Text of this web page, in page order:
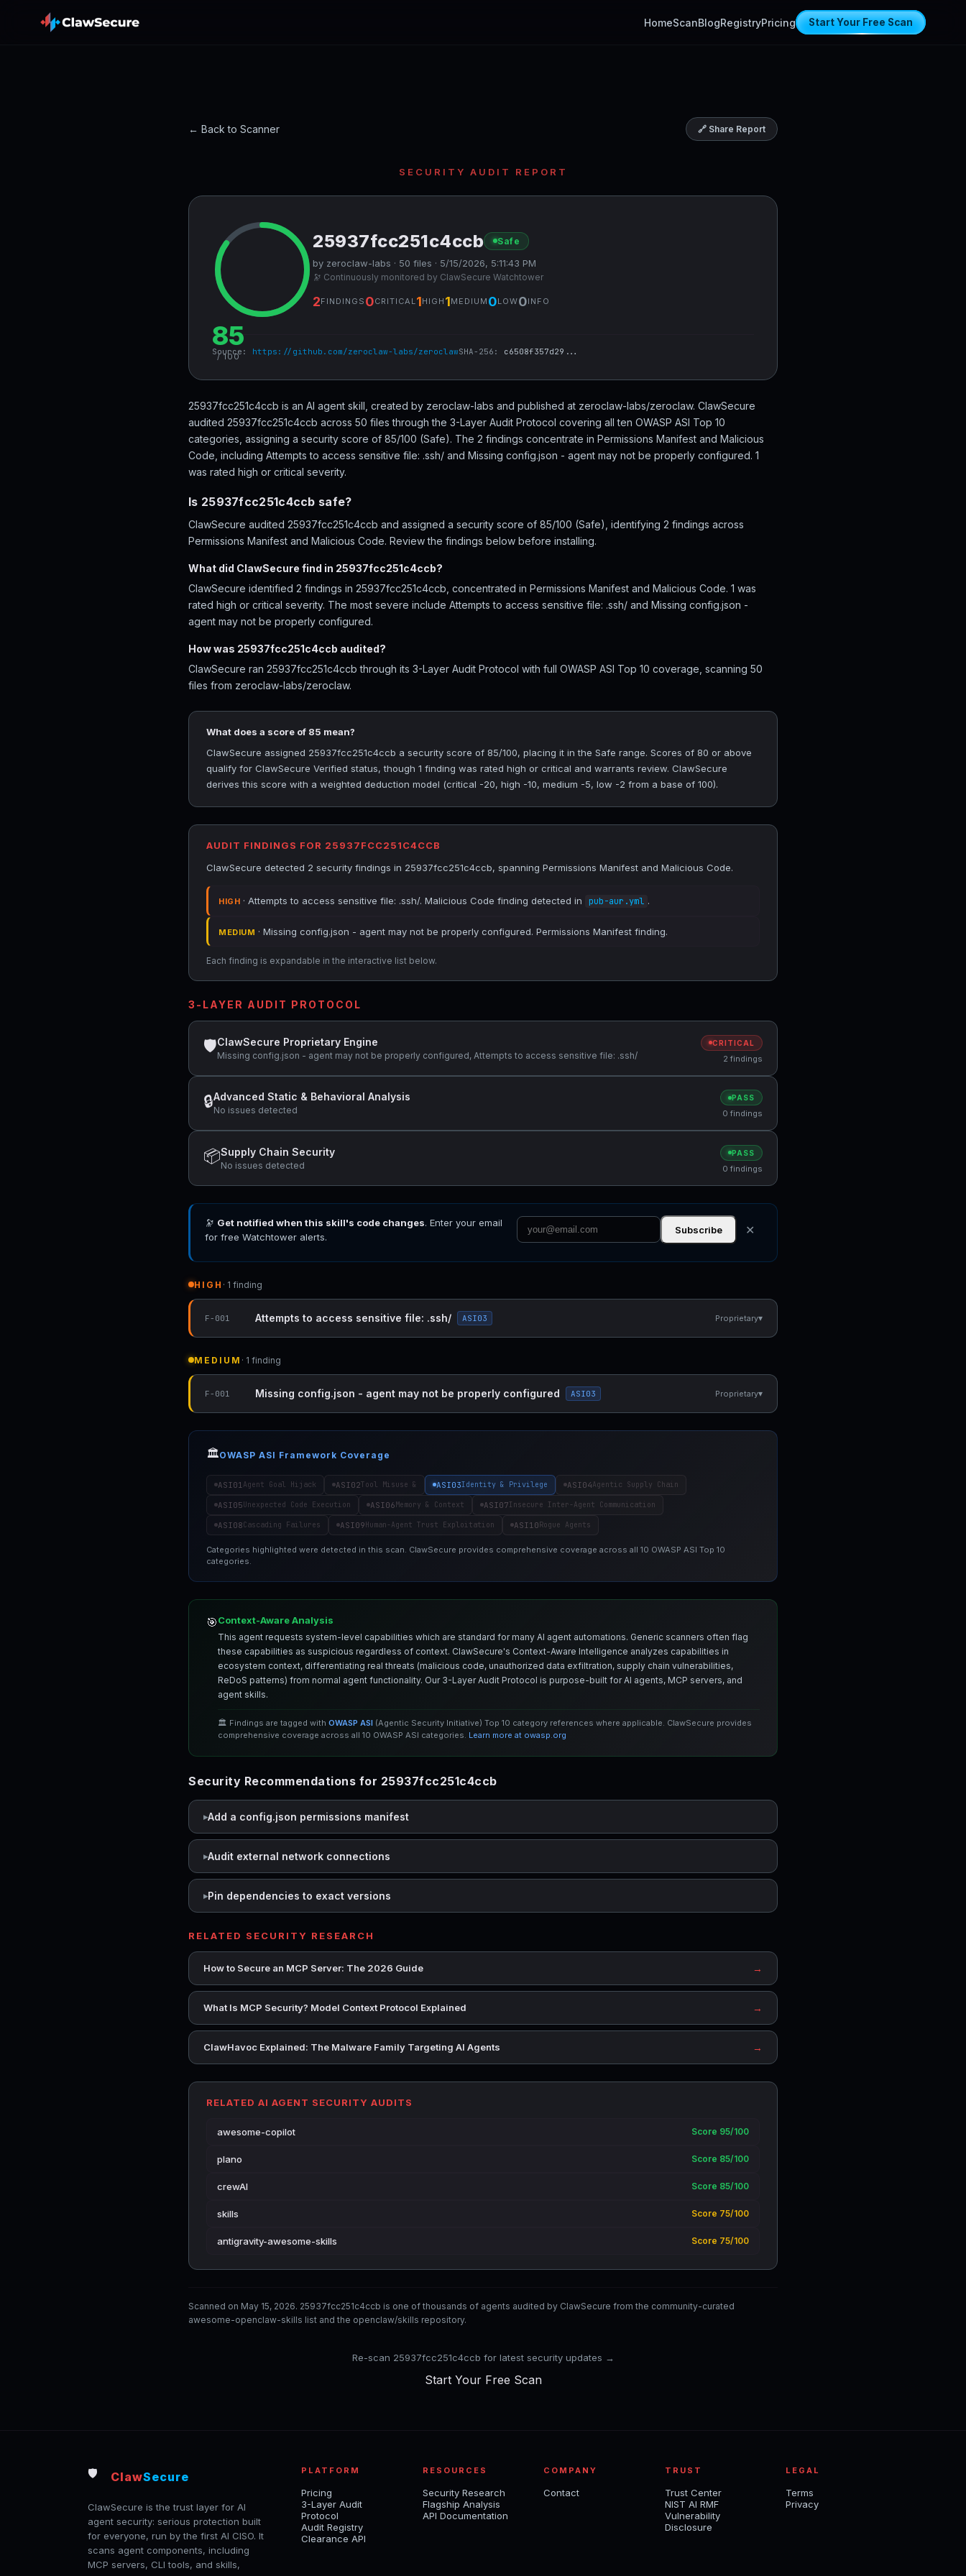
HomeScanBlogRegistryPricing Start Your Free Scan
← Back to Scanner 🔗 Share Report
SECURITY AUDIT REPORT
85
/ 100
25937fcc251c4ccb Safe
by zeroclaw-labs · 50 files · 5/15/2026, 5:11:43 PM
🔭 Continuously monitored by ClawSecure Watchtower
2FINDINGS 0CRITICAL1HIGH 1MEDIUM 0LOW0INFO
Source: https://github.com/zeroclaw-labs/zeroclawSHA-256: c6508f357d29...
25937fcc251c4ccb is an AI agent skill, created by zeroclaw-labs and published at zeroclaw-labs/zeroclaw. ClawSecure
audited 25937fcc251c4ccb across 50 files through the 3-Layer Audit Protocol covering all ten OWASP ASI Top 10
categories, assigning a security score of 85/100 (Safe). The 2 findings concentrate in Permissions Manifest and Malicious
Code, including Attempts to access sensitive file: .ssh/ and Missing config.json - agent may not be properly configured. 1
was rated high or critical severity.
Is 25937fcc251c4ccb safe?
ClawSecure audited 25937fcc251c4ccb and assigned a security score of 85/100 (Safe), identifying 2 findings across
Permissions Manifest and Malicious Code. Review the findings below before installing.
What did ClawSecure find in 25937fcc251c4ccb?
ClawSecure identified 2 findings in 25937fcc251c4ccb, concentrated in Permissions Manifest and Malicious Code. 1 was
rated high or critical severity. The most severe include Attempts to access sensitive file: .ssh/ and Missing config.json -
agent may not be properly configured.
How was 25937fcc251c4ccb audited?
ClawSecure ran 25937fcc251c4ccb through its 3-Layer Audit Protocol with full OWASP ASI Top 10 coverage, scanning 50
files from zeroclaw-labs/zeroclaw.
What does a score of 85 mean?
ClawSecure assigned 25937fcc251c4ccb a security score of 85/100, placing it in the Safe range. Scores of 80 or above
qualify for ClawSecure Verified status, though 1 finding was rated high or critical and warrants review. ClawSecure
derives this score with a weighted deduction model (critical -20, high -10, medium -5, low -2 from a base of 100).
AUDIT FINDINGS FOR 25937FCC251C4CCB
ClawSecure detected 2 security findings in 25937fcc251c4ccb, spanning Permissions Manifest and Malicious Code.
HIGH · Attempts to access sensitive file: .ssh/. Malicious Code finding detected in pub-aur.yml .
MEDIUM · Missing config.json - agent may not be properly configured. Permissions Manifest finding.
Each finding is expandable in the interactive list below.
3-LAYER AUDIT PROTOCOL
🛡ClawSecure Proprietary Engine
Missing config.json - agent may not be properly configured, Attempts to access sensitive file: .ssh/
CRITICAL
2 findings
🔒Advanced Static & Behavioral Analysis
No issues detected
PASS
0 findings
📦Supply Chain Security
No issues detected
PASS
0 findings
🔭 Get notified when this skill's code changes. Enter your email
for free Watchtower alerts.
Subscribe ✕
HIGH · 1 finding
F-001 Attempts to access sensitive file: .ssh/ ASI03 Proprietary▾
MEDIUM · 1 finding
F-001 Missing config.json - agent may not be properly configured ASI03 Proprietary▾
🏛️OWASP ASI Framework Coverage
ASI01 Agent Goal Hijack ASI02Tool Misuse & ASI03Identity & Privilege ASI04Agentic Supply Chain
ASI05Unexpected Code Execution ASI06Memory & Context ASI07Insecure Inter-Agent Communication
ASI08Cascading Failures ASI09Human-Agent Trust Exploitation ASI10Rogue Agents
Categories highlighted were detected in this scan. ClawSecure provides comprehensive coverage across all 10 OWASP ASI Top 10
categories.
🎯Context-Aware Analysis
This agent requests system-level capabilities which are standard for many AI agent automations. Generic scanners often flag
these capabilities as suspicious regardless of context. ClawSecure's Context-Aware Intelligence analyzes capabilities in
ecosystem context, differentiating real threats (malicious code, unauthorized data exfiltration, supply chain vulnerabilities,
ReDoS patterns) from normal agent functionality. Our 3-Layer Audit Protocol is purpose-built for AI agents, MCP servers, and
agent skills.
🏛️ Findings are tagged with OWASP ASI (Agentic Security Initiative) Top 10 category references where applicable. ClawSecure provides
comprehensive coverage across all 10 OWASP ASI categories. Learn more at owasp.org
Security Recommendations for 25937fcc251c4ccb
Add a config.json permissions manifest
Audit external network connections
Pin dependencies to exact versions
RELATED SECURITY RESEARCH
How to Secure an MCP Server: The 2026 Guide →
What Is MCP Security? Model Context Protocol Explained →
ClawHavoc Explained: The Malware Family Targeting AI Agents →
RELATED AI AGENT SECURITY AUDITS
awesome-copilot Score 95/100
plano Score 85/100
crewAI Score 85/100
skills Score 75/100
antigravity-awesome-skills Score 75/100
Scanned on May 15, 2026. 25937fcc251c4ccb is one of thousands of agents audited by ClawSecure from the community-curated
awesome-openclaw-skills list and the openclaw/skills repository.
Re-scan 25937fcc251c4ccb for latest security updates →
Start Your Free Scan
🛡️ ClawSecure
ClawSecure is the trust layer for AI
agent security: serious protection built
for everyone, run by the first AI CISO. It
scans agent components, including
MCP servers, CLI tools, and skills,
PLATFORM
Pricing
3-Layer Audit
Protocol
Audit Registry
Clearance API
RESOURCES
Security Research
Flagship Analysis
API Documentation
COMPANY
Contact
TRUST
Trust Center
NIST AI RMF
Vulnerability
Disclosure
LEGAL
Terms
Privacy